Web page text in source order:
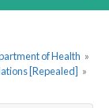
of Health »
[Repealed] »